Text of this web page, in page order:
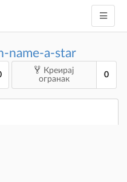
name-a-star
Креирај
огранак
0